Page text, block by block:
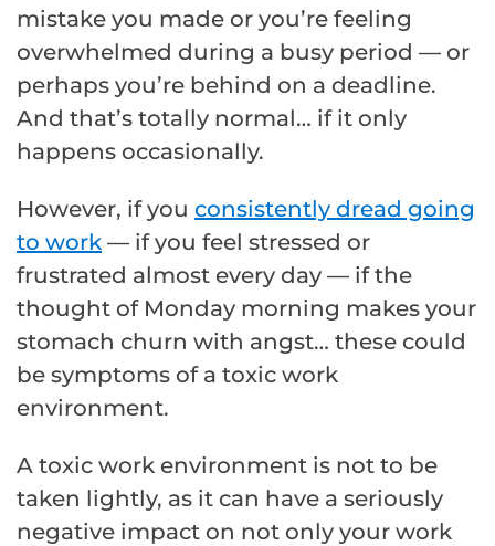
mistake you made or you’re feeling
overwhelmed during a busy period — or
perhaps you’re behind on a deadline.
And that’s totally normal… if it only
happens occasionally.
However, if you consistently dread going
to work — if you feel stressed or
frustrated almost every day — if the
thought of Monday morning makes your
stomach churn with angst… these could
be symptoms of a toxic work
environment.
A toxic work environment is not to be
taken lightly, as it can have a seriously
negative impact on not only your work